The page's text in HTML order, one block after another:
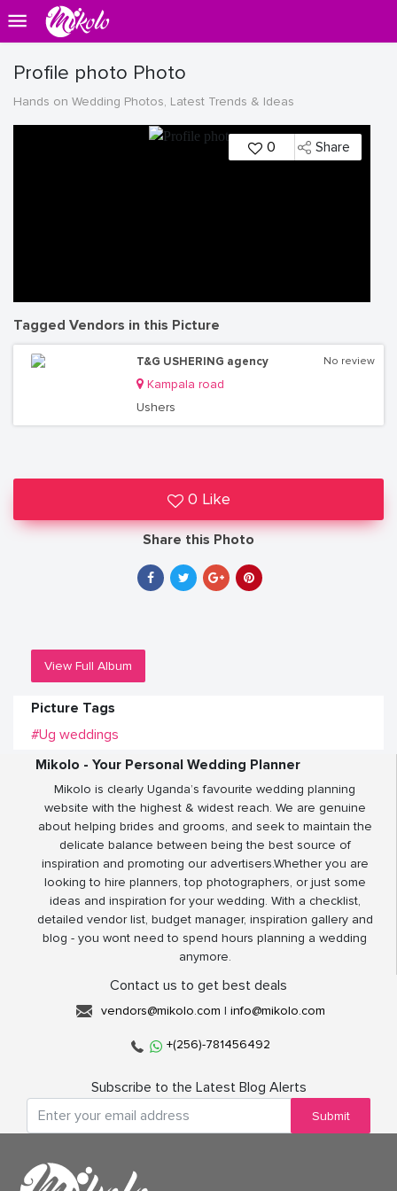
Profile photo Photo
Hands on Wedding Photos, Latest Trends & Ideas
0 Share
Tagged Vendors in this Picture
T&G USHERING agency
Kampala road
Ushers
No review
0 Like
Share this Photo
View Full Album
Picture Tags
#Ug weddings
Mikolo - Your Personal Wedding Planner
Mikolo is clearly Uganda’s favourite wedding planning
website with the highest & widest reach. We are genuine
about helping brides and grooms, and seek to maintain the
delicate balance between being the best source of
inspiration and promoting our advertisers.Whether you are
looking to hire planners, top photographers, or just some
ideas and inspiration for your wedding. With a checklist,
detailed vendor list, budget manager, inspiration gallery and
blog - you wont need to spend hours planning a wedding
anymore.
Contact us to get best deals
vendors@mikolo.com | info@mikolo.com
+(256)-781456492
Subscribe to the Latest Blog Alerts
Submit